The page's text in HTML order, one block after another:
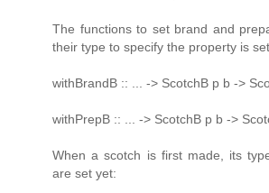
The functions to set brand and
their type to specify the property is
withBrandB :: ... -> ScotchB p b ->
withPrepB :: ... -> ScotchB p b ->
When a scotch is first made, its
are set yet: